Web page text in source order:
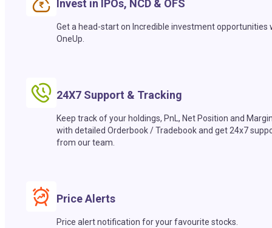
Invest in IPOs, NCD & OFS
Get a head-start on Incredible investment opportunities
OneUp.
24X7 Support & Tracking
Keep track of your holdings, PnL, Net Position and
with detailed Orderbook / Tradebook and get 24x7
from our team.
Price Alerts
Price alert notification for your favourite stocks.